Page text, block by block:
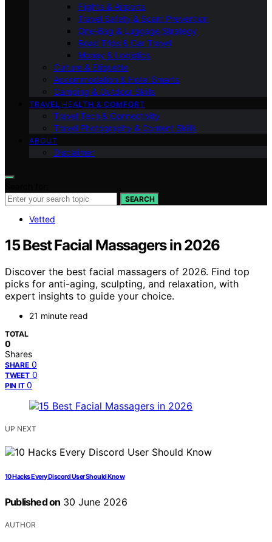
Flights & Airports
Travel Safety & Scam Prevention
One-Bag & Luggage Strategy
Road Trips & Car Travel
Money & Logistics
Culture & Etiquette
Accommodation & Hotel Smarts
Camping & Outdoor Skills
TRAVEL HEALTH & COMFORT
Travel Tech & Connectivity
Travel Photography & Content Skills
ABOUT
Disclaimer
SEARCH
Vetted
15 Best Facial Massagers in 2026
Discover the best facial massagers of 2026. Find top
picks for anti-aging, sculpting, and relaxation, with
expert insights to guide your choice.
21 minute read
TOTAL
0
Shares
SHARE 0
TWEET 0
PIN IT 0
UP NEXT
10 Hacks Every Discord User Should Know
Published on 30 June 2026
AUTHOR